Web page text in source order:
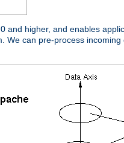
and higher, and enables
We can pre-process